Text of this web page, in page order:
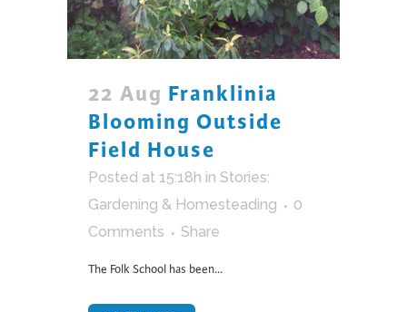
22 Aug Franklinia
Blooming Outside
Field House
Posted at 15:18h in Stories:
Gardening & Homesteading
0
Comments
Share
The Folk School has been...